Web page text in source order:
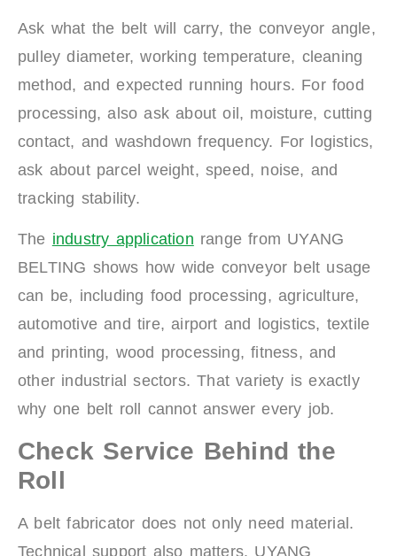
Ask what the belt will carry, the conveyor angle,
pulley diameter, working temperature, cleaning
method, and expected running hours. For food
processing, also ask about oil, moisture, cutting
contact, and washdown frequency. For logistics,
ask about parcel weight, speed, noise, and
tracking stability.
The industry application range from UYANG
BELTING shows how wide conveyor belt usage
can be, including food processing, agriculture,
automotive and tire, airport and logistics, textile
and printing, wood processing, fitness, and
other industrial sectors. That variety is exactly
why one belt roll cannot answer every job.
Check Service Behind the
Roll
A belt fabricator does not only need material.
Technical support also matters. UYANG